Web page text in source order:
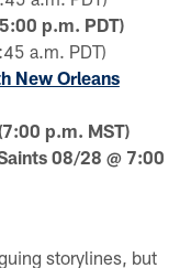
p.m. PDT)
a.m. PDT)
New Orleans
p.m. MST)
08/28 @ 7:00
storylines, but